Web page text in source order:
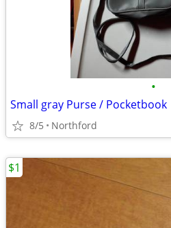
•
Small gray Purse / Pocketbook
8/5 Northford
$1